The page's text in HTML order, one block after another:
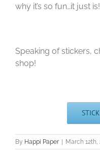
why it’s so fun…it just
Speaking of stickers,
shop!
By Happi Paper March 12th,